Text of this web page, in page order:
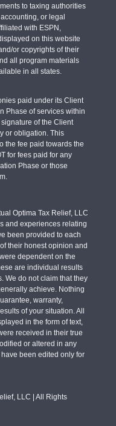
to taxing authorities
or legal
with ESPN,
on this website
or copyrights of their
all program materials
in all states.
paid under its Client
Phase of services within
of the Client
or obligation. This
the fee paid towards the
for fees paid for any
Phase or those
Optima Tax Relief, LLC
and experiences relating
been provided to each
their honest opinion and
dependent on the
are individual results
We do not claim that they
achieve. Nothing
warranty,
of your situation. All
in the form of text,
received in their true
or altered in any
been edited only for
LLC | All Rights